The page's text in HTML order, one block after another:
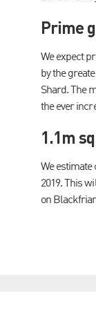
Prime
We expect
by the
Shard. The
the ever
1.1m
We estimate
2019. This
on